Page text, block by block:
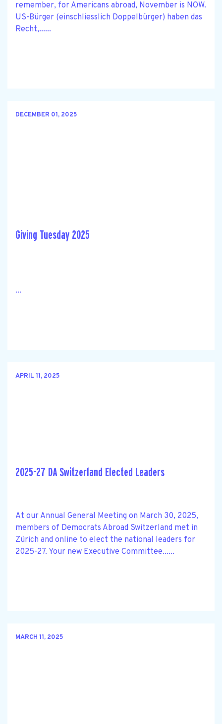
remember, for Americans abroad, November is NOW.
US-Bürger (einschliesslich Doppelbürger) haben das
Recht,......
DECEMBER 01, 2025
Giving Tuesday 2025
...
APRIL 11, 2025
2025-27 DA Switzerland Elected Leaders
At our Annual General Meeting on March 30, 2025,
members of Democrats Abroad Switzerland met in
Zürich and online to elect the national leaders for
2025-27. Your new Executive Committee......
MARCH 11, 2025